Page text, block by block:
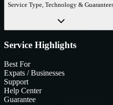
Service Type, Technology &
Service Highlights
Best For
Expats / Businesses
Support
Help Center
Guarantee